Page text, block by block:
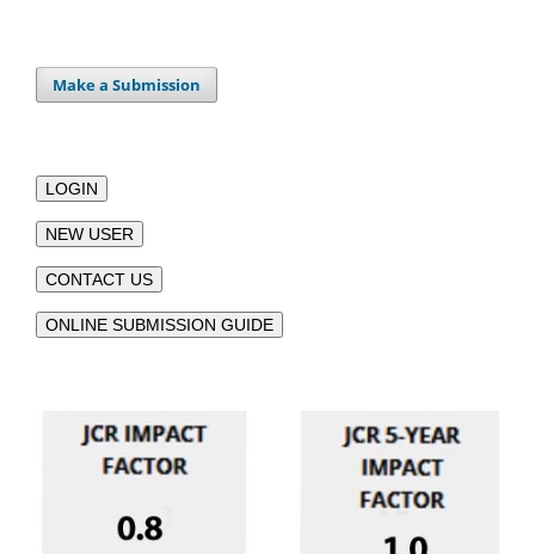
Make a Submission
LOGIN
NEW USER
CONTACT US
ONLINE SUBMISSION GUIDE